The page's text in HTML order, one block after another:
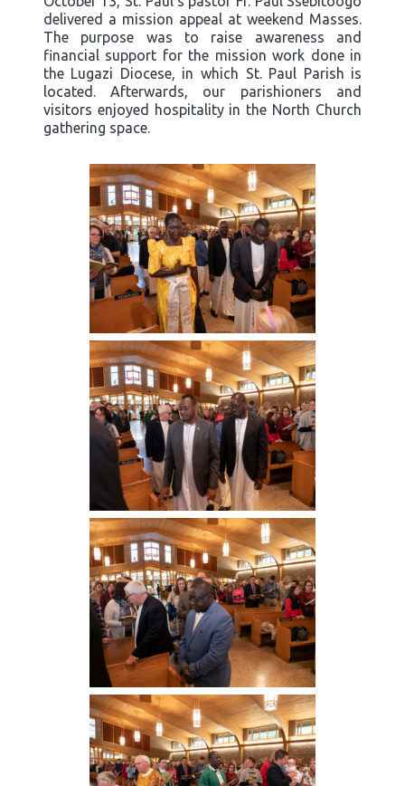
delivered a mission appeal at weekend Masses.
The purpose was to raise awareness and
financial support for the mission work done in
the Lugazi Diocese, in which St. Paul Parish is
located. Afterwards, our parishioners and
visitors enjoyed hospitality in the North Church
gathering space.